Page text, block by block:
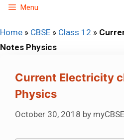
Skip
content
Menu
Home » CBSE » Class 12 »
Notes Physics
Current Electricity
Physics
October 30, 2018 by